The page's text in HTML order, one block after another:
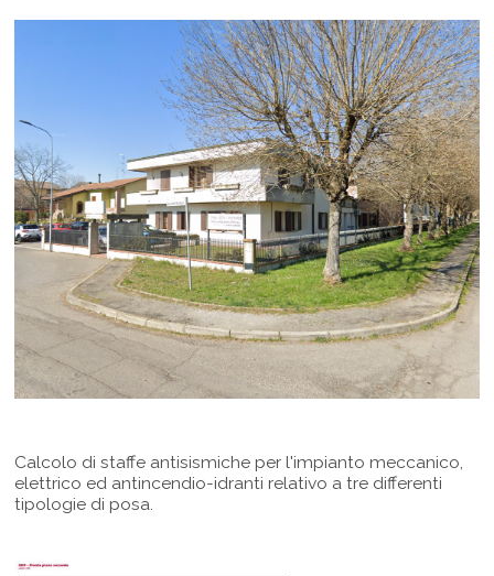
Calcolo di staffe antisismiche per l'impianto meccanico,
elettrico ed antincendio-idranti relativo a tre differenti
tipologie di posa.